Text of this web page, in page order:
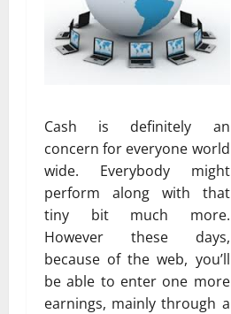
Cash is definitely an
concern for everyone world
wide. Everybody might
perform along with that
tiny bit much more.
However these days,
because of the web, you’ll
be able to enter one more
earnings, mainly through a